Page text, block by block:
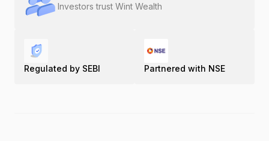
Investors trust Wint Wealth
Regulated by SEBI Partnered with NSE